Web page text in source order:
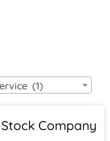
(1)
Company